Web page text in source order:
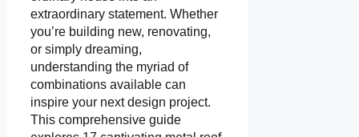
extraordinary statement. Whether
you’re building new, renovating,
or simply dreaming,
understanding the myriad of
combinations available can
inspire your next design project.
This comprehensive guide